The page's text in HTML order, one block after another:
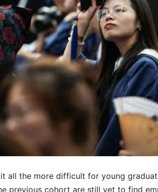
all the more difficult for young
previous cohort are still yet to find